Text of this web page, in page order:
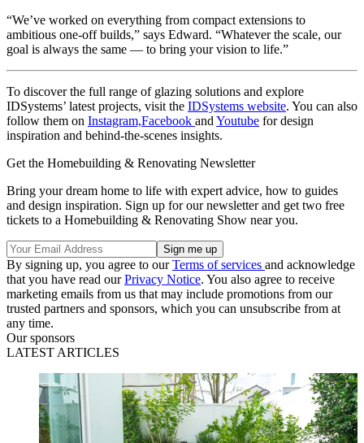
“We’ve worked on everything from compact extensions to
ambitious one-off builds,” says Edward. “Whatever the scale, our
goal is always the same — to bring your vision to life.”
To discover the full range of glazing solutions and explore
IDSystems’ latest projects, visit the IDSystems website. You can also
follow them on Instagram,Facebook and Youtube for design
inspiration and behind-the-scenes insights.
Get the Homebuilding & Renovating Newsletter
Bring your dream home to life with expert advice, how to guides
and design inspiration. Sign up for our newsletter and get two free
tickets to a Homebuilding & Renovating Show near you.
By signing up, you agree to ourTerms of services and acknowledge
that you have read ourPrivacy Notice. You also agree to receive
marketing emails from us that may include promotions from our
trusted partners and sponsors, which you can unsubscribe from at
any time.
Our sponsors
LATEST ARTICLES